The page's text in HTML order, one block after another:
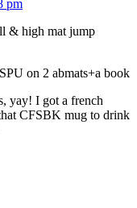
pm
& high mat jump
on 2 abmats+a book
yay! I got a french
CFSBK mug to drink